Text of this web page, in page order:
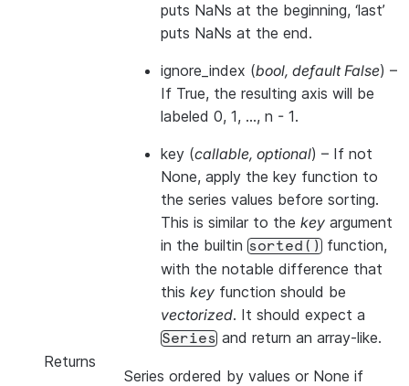
puts NaNs at the beginning, ‘last’
puts NaNs at the end.
ignore_index (bool, default False) –
If True, the resulting axis will be
labeled 0, 1, …, n - 1.
key (callable, optional) – If not
None, apply the key function to
the series values before sorting.
This is similar to the key argument
in the builtin sorted() function,
with the notable difference that
this key function should be
vectorized. It should expect a
Series and return an array-like.
Returns
Series ordered by values or None if